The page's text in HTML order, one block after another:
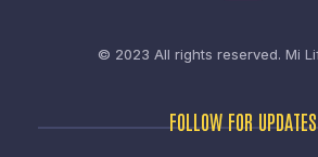
© 2023 All rights reserved. Mi
FOLLOW FOR UPDATES